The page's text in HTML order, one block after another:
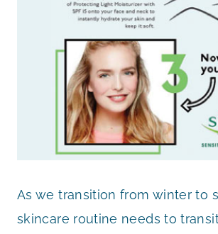
As we transition from winter to
skincare routine needs to